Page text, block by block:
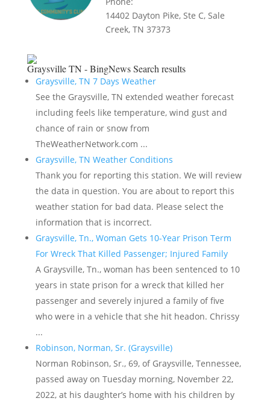
14402 Dayton Pike, Ste C, Sale
Creek, TN 37373
Graysville TN - BingNews Search results
Graysville, TN 7 Days Weather
See the Graysville, TN extended weather forecast
including feels like temperature, wind gust and
chance of rain or snow from
TheWeatherNetwork.com ...
Graysville, TN Weather Conditions
Thank you for reporting this station. We will review
the data in question. You are about to report this
weather station for bad data. Please select the
information that is incorrect.
Graysville, Tn., Woman Gets 10-Year Prison Term
For Wreck That Killed Passenger; Injured Family
A Graysville, Tn., woman has been sentenced to 10
years in state prison for a wreck that killed her
passenger and severely injured a family of five
who were in a vehicle that she hit headon. Chrissy
...
Robinson, Norman, Sr. (Graysville)
Norman Robinson, Sr., 69, of Graysville, Tennessee,
passed away on Tuesday morning, November 22,
2022, at his daughter’s home with his children by